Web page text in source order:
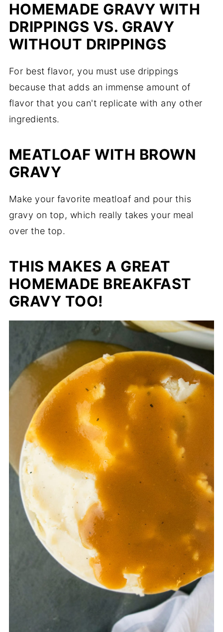
HOMEMADE GRAVY WITH
DRIPPINGS VS. GRAVY
WITHOUT DRIPPINGS
For best flavor, you must use drippings
because that adds an immense amount of
flavor that you can't replicate with any other
ingredients.
MEATLOAF WITH BROWN
GRAVY
Make your favorite meatloaf and pour this
gravy on top, which really takes your meal
over the top.
THIS MAKES A GREAT
HOMEMADE BREAKFAST
GRAVY TOO!